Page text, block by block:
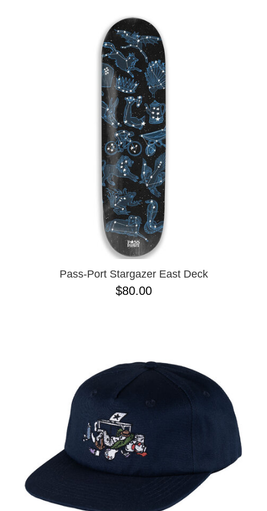
Pass-Port Stargazer East Deck
$80.00